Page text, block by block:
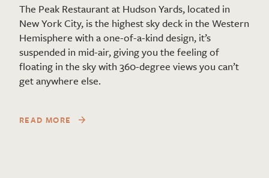
The Peak Restaurant at Hudson Yards, located in
New York City, is the highest sky deck in the Western
Hemisphere with a one-of-a-kind design, it’s
suspended in mid-air, giving you the feeling of
floating in the sky with 360-degree views you can’t
get anywhere else.
READ MORE